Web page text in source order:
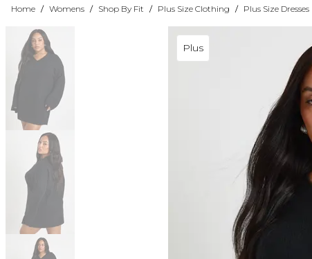
Home / Womens / Shop By Fit / Plus Size Clothing / Plus Size Dresses
Plus